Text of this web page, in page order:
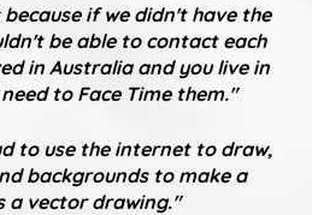
if we didn't have the
be able to contact each
in Australia and you live in
to Face Time them."
to use the internet to draw,
backgrounds to make a
a vector drawing."